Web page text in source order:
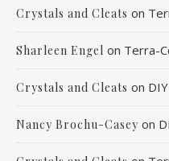
Crystals and Cleats on
Sharleen Engel on Terra-
Crystals and Cleats on
Nancy Brochu-Casey on